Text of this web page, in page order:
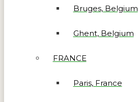
Bruges, Belgium
Ghent, Belgium
FRANCE
Paris, France